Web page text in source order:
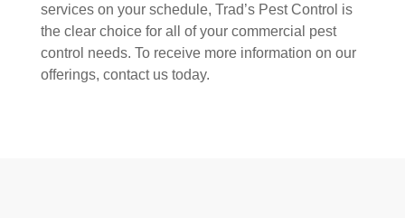
services on your schedule, Trad’s Pest Control is
the clear choice for all of your commercial pest
control needs. To receive more information on our
offerings, contact us today.